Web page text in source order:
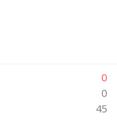
0
0
45